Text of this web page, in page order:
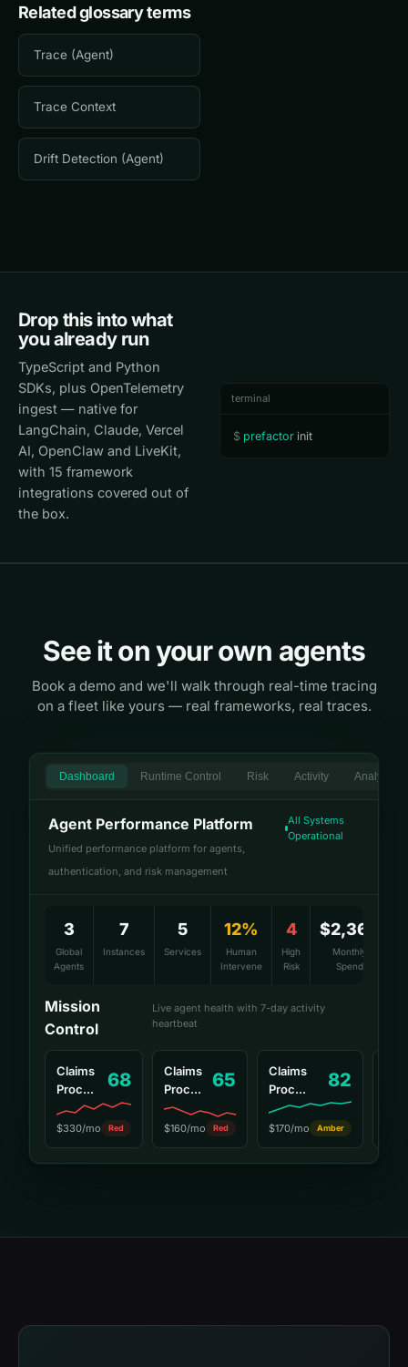
Related glossary terms
Trace (Agent)
Trace Context
Drift Detection (Agent)
Drop this into what
you already run
TypeScript and Python
SDKs, plus OpenTelemetry
ingest — native for
LangChain, Claude, Vercel
AI, OpenClaw and LiveKit,
with 15 framework
integrations covered out of
the box.
terminal
$ prefactor init
See it on your own agents
Book a demo and we'll walk through real-time tracing
on a fleet like yours — real frameworks, real traces.
Dashboard Runtime Control Risk Activity Analytics
Agent Performance Platform
Unified performance platform for agents,
authentication, and risk management
All Systems
Operational
3
Global
Agents
7
Instances
5
Services
12%
Human
Intervene
4
High
Risk
$2,360
Monthly
Spend
Mission
Control
Live agent health with 7-day activity
heartbeat
Claims
Proc...
68
$330/mo Red
Claims
Proc...
65
$160/mo Red
Claims
Proc...
82
$170/mo Amber